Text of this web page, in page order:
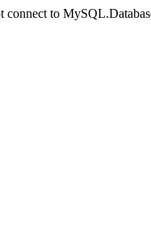
connect to